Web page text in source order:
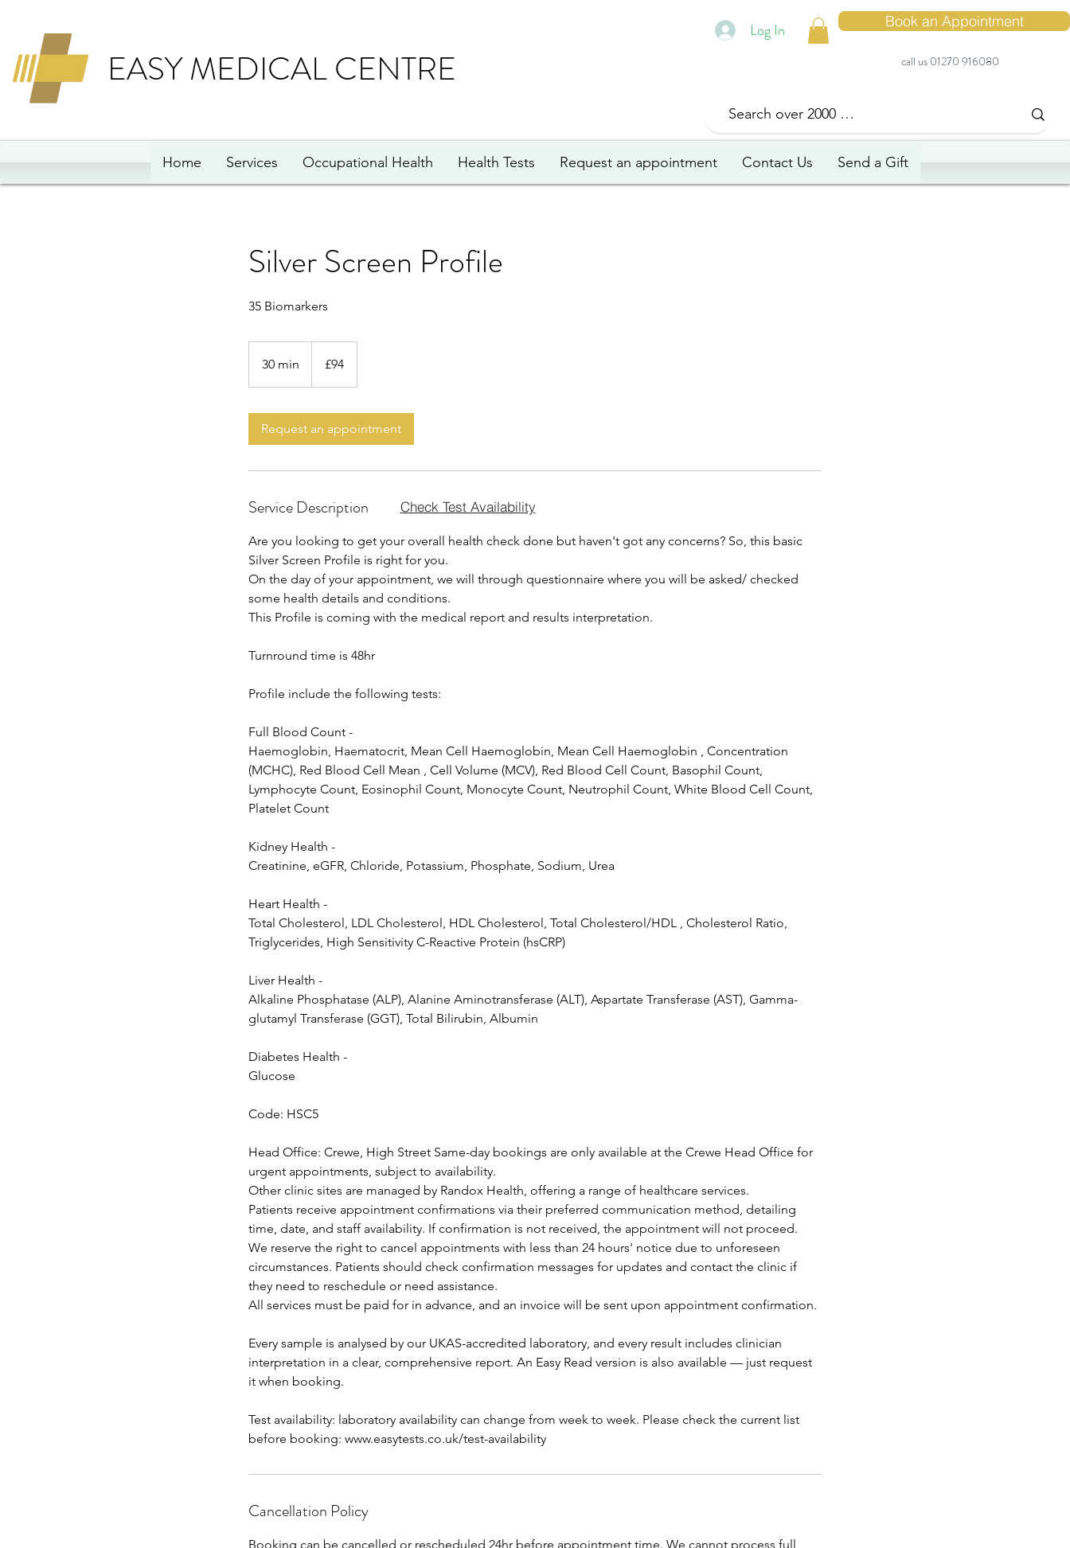
EASY MEDICAL CENTRE
Log In Book an Appointment
call us 01270 916080
Home Services Occupational Health Health Tests Request an appointment Contact Us Send a Gift
Silver Screen Profile
35 Biomarkers
30 min
0
pounds
£94
Request an appointment
Service Description
Are you looking to get your overall health check done but haven't got any concerns? So, this basic
Silver Screen Profile is right for you.
On the day of your appointment, we will through questionnaire where you will be asked/ checked
some health details and conditions.
This Profile is coming with the medical report and results interpretation.
Turnround time is 48hr
Profile include the following tests:
Full Blood Count -
Haemoglobin, Haematocrit, Mean Cell Haemoglobin, Mean Cell Haemoglobin , Concentration
(MCHC), Red Blood Cell Mean , Cell Volume (MCV), Red Blood Cell Count, Basophil Count,
Lymphocyte Count, Eosinophil Count, Monocyte Count, Neutrophil Count, White Blood Cell Count,
Platelet Count
Kidney Health -
Creatinine, eGFR, Chloride, Potassium, Phosphate, Sodium, Urea
Heart Health -
Total Cholesterol, LDL Cholesterol, HDL Cholesterol, Total Cholesterol/HDL , Cholesterol Ratio,
Triglycerides, High Sensitivity C-Reactive Protein (hsCRP)
Liver Health -
Alkaline Phosphatase (ALP), Alanine Aminotransferase (ALT), Aspartate Transferase (AST), Gamma-
glutamyl Transferase (GGT), Total Bilirubin, Albumin
Diabetes Health -
Glucose
Code: HSC5
Head Office: Crewe, High Street Same-day bookings are only available at the Crewe Head Office for
urgent appointments, subject to availability.
Other clinic sites are managed by Randox Health, offering a range of healthcare services.
Patients receive appointment confirmations via their preferred communication method, detailing
time, date, and staff availability. If confirmation is not received, the appointment will not proceed.
We reserve the right to cancel appointments with less than 24 hours' notice due to unforeseen
circumstances. Patients should check confirmation messages for updates and contact the clinic if
they need to reschedule or need assistance.
All services must be paid for in advance, and an invoice will be sent upon appointment confirmation.
Every sample is analysed by our UKAS-accredited laboratory, and every result includes clinician
interpretation in a clear, comprehensive report. An Easy Read version is also available — just request
it when booking.
Test availability: laboratory availability can change from week to week. Please check the current list
before booking: www.easytests.co.uk/test-availability
Cancellation Policy
Booking can be cancelled or rescheduled 24hr before appointment time. We cannot process full
Check Test Availability